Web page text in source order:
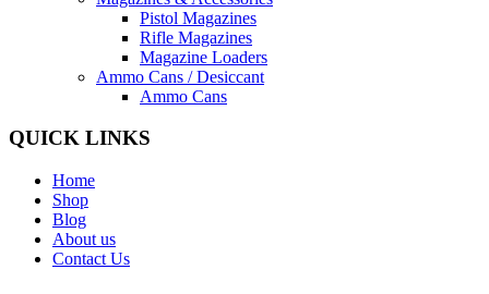
Pistol Magazines
Rifle Magazines
Magazine Loaders
Ammo Cans / Desiccant
Ammo Cans
QUICK LINKS
Home
Shop
Blog
About us
Contact Us